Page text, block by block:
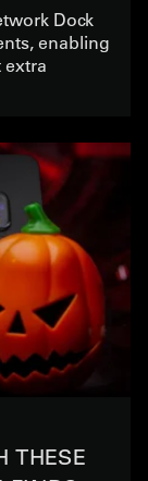
Dock
enabling
THESE